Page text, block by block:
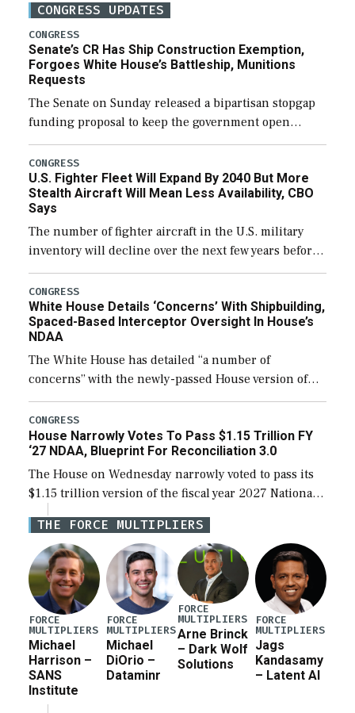
CONGRESS UPDATES
CONGRESS
Senate’s CR Has Ship Construction Exemption,
Forgoes White House’s Battleship, Munitions
Requests
The Senate on Sunday released a bipartisan stopgap
funding proposal to keep the government open
through December 11, which would also secure
additional funds to support ongoing shipbuilding
efforts and […]
CONGRESS
U.S. Fighter Fleet Will Expand By 2040 But More
Stealth Aircraft Will Mean Less Availability, CBO
Says
The number of fighter aircraft in the U.S. military
inventory will decline over the next few years before
expanding to a greater number than currently, but
their availability for operational […]
CONGRESS
White House Details ‘Concerns’ With Shipbuilding,
Spaced-Based Interceptor Oversight In House’s
NDAA
The White House has detailed “a number of
concerns” with the newly-passed House version of
the next defense policy bill, to include the
legislation’s limits on procuring Navy ships built […]
CONGRESS
House Narrowly Votes To Pass $1.15 Trillion FY
‘27 NDAA, Blueprint For Reconciliation 3.0
The House on Wednesday narrowly voted to pass its
$1.15 trillion version of the fiscal year 2027 National
Defense Authorization Act (NDAA) and a blueprint
for a third reconciliation bill […]
THE FORCE MULTIPLIERS
FORCE
MULTIPLIERS
Michael
Harrison –
SANS
Institute
FORCE
MULTIPLIERS
Michael
DiOrio –
Dataminr
FORCE
MULTIPLIERS
Arne Brinck
– Dark Wolf
Solutions
FORCE
MULTIPLIERS
Jags
Kandasamy
– Latent AI